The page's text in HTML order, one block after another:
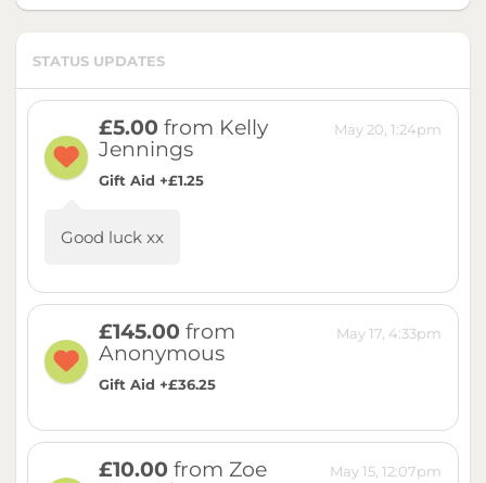
STATUS UPDATES
May 20, 1:24pm
£5.00 from Kelly
Jennings
Gift Aid +£1.25
Good luck xx
May 17, 4:33pm
£145.00 from
Anonymous
Gift Aid +£36.25
May 15, 12:07pm
£10.00 from Zoe